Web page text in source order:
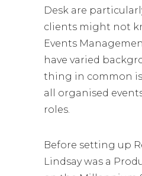
Desk are
clients might not
Events
have varied
thing in common
all organised
roles.
Before setting up
Lindsay was a